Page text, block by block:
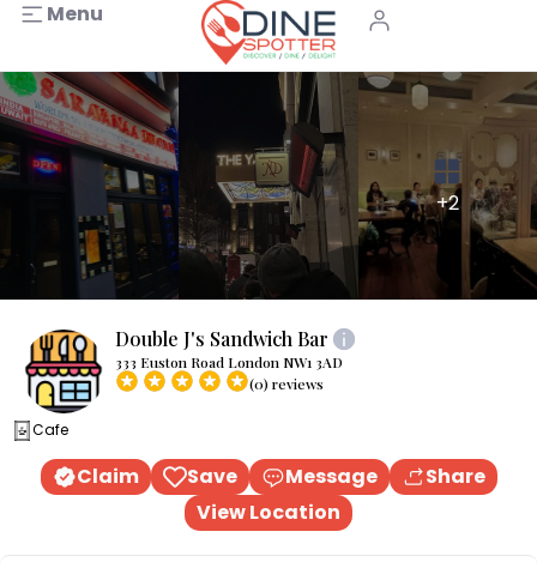
Menu
+2
Double J's Sandwich Bar
333 Euston Road London NW1 3AD
(0) reviews
Cafe
Claim Save Message
Share
View Location